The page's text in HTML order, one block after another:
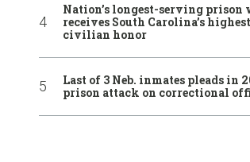
Nation’s longest-serving prison
receives South Carolina’s highest
civilian honor
Last of 3 Neb. inmates pleads in
prison attack on correctional